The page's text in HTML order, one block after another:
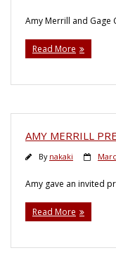
Amy Merrill and Gage
Read More
AMY MERRILL
By nakaki
Amy gave an invited
Read More